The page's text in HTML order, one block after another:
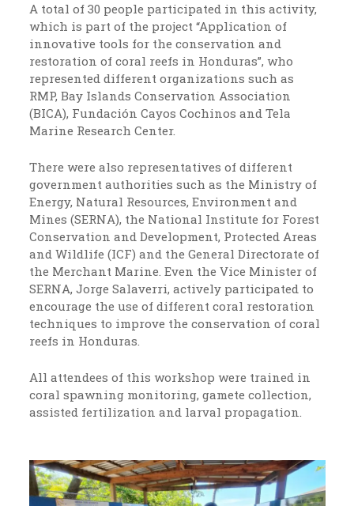
A total of 30 people participated in this activity,
which is part of the project “Application of
innovative tools for the conservation and
restoration of coral reefs in Honduras”, who
represented different organizations such as
RMP, Bay Islands Conservation Association
(BICA), Fundación Cayos Cochinos and Tela
Marine Research Center.
There were also representatives of different
government authorities such as the Ministry of
Energy, Natural Resources, Environment and
Mines (SERNA), the National Institute for Forest
Conservation and Development, Protected Areas
and Wildlife (ICF) and the General Directorate of
the Merchant Marine. Even the Vice Minister of
SERNA, Jorge Salaverri, actively participated to
encourage the use of different coral restoration
techniques to improve the conservation of coral
reefs in Honduras.
All attendees of this workshop were trained in
coral spawning monitoring, gamete collection,
assisted fertilization and larval propagation.